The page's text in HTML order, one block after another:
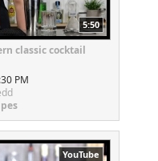
5:50
classic cocktail
PM
YouTube